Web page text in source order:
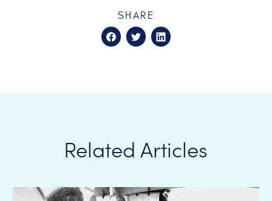
SHARE
Related Articles